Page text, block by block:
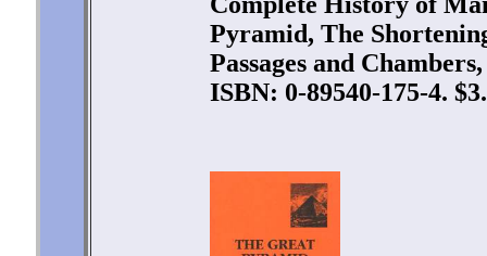
Pyramid, The
Passages and
ISBN: 0-89540-175-4.